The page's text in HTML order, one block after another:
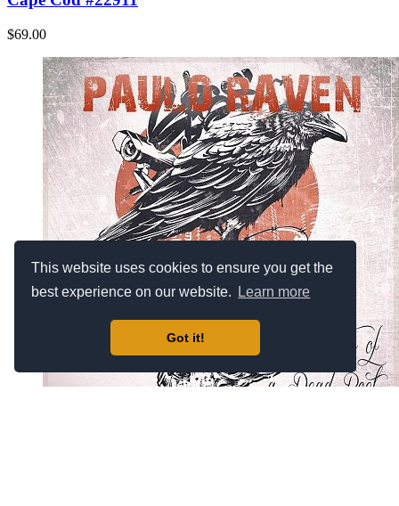
This website uses cookies to ensure you get the
best experience on our website.
Learn more
Got it!
$69.00